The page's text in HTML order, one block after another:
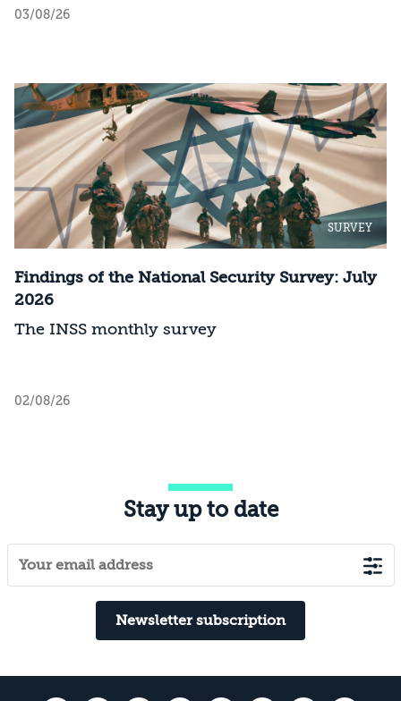
should Israel act?
03/08/26
SURVEY
Findings of the National Security Survey: July
2026
The INSS monthly survey
02/08/26
Stay up to date
Newsletter subscription